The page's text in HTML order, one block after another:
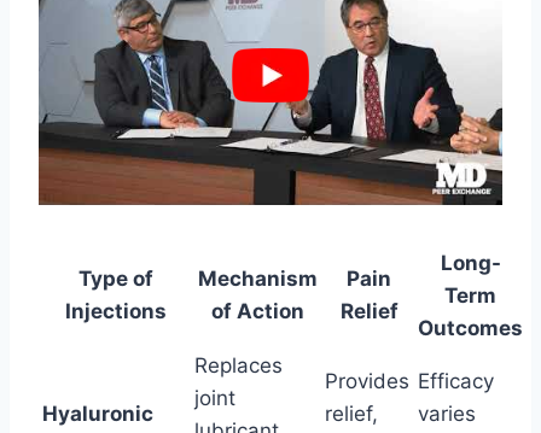
Type of
Injections
Mechanism
of Action
Pain
Relief
Long-
Term
Outcomes
Hyaluronic
Replaces
joint
Provides
relief,
Efficacy
varies